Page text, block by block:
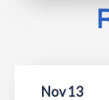
Nov 13